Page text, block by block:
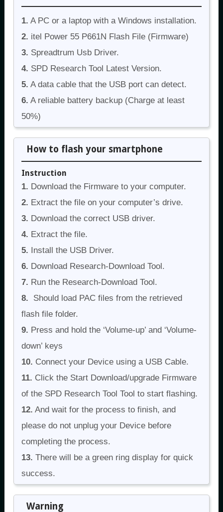
1. A PC or a laptop with a Windows installation.
2. itel Power 55 P661N Flash File (Firmware)
3. Spreadtrum Usb Driver.
4. SPD Research Tool Latest Version.
5. A data cable that the USB port can detect.
6. A reliable battery backup (Charge at least
50%)
How to flash your smartphone
Instruction
1. Download the Firmware to your computer.
2. Extract the file on your computer’s drive.
3. Download the correct USB driver.
4. Extract the file.
5. Install the USB Driver.
6. Download Research-Download Tool.
7. Run the Research-Download Tool.
8. Should load PAC files from the retrieved
flash file folder.
9. Press and hold the ‘Volume-up’ and ‘Volume-
down’ keys
10. Connect your Device using a USB Cable.
11. Click the Start Download/upgrade Firmware
of the SPD Research Tool Tool to start flashing.
12. And wait for the process to finish, and
please do not unplug your Device before
completing the process.
13. There will be a green ring display for quick
success.
Warning